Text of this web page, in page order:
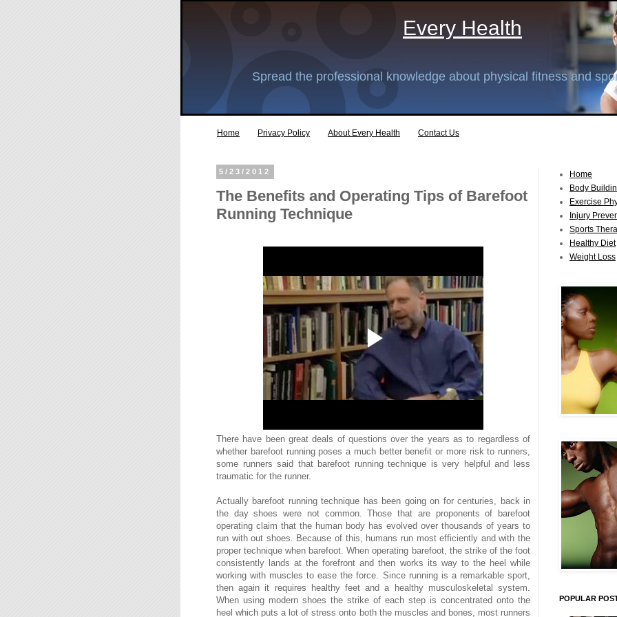
Every Health
Spread the professional knowledge about physical fitness and
Home Privacy Policy About Every Health Contact Us
5/23/2012
The Benefits and Operating Tips of Barefoot
Running Technique
There have been great deals of questions over the years as to regardless of
whether barefoot running poses а much better benefit or more risk to runners,
some runners said that barefoot running technique is very helpful and less
traumatic for the runner.
Actually barefoot running technique has been going on for centuries, back in
the day shoes were not common. Those that are proponents of barefoot
operating claim that the human body has evolved over thousands of years to
run with out shoes. Because of this, humans run most efficiently and with the
proper technique when barefoot. When operating barefoot, the strike of the foot
consistently lands at the forefront and then works its way to the heel while
working with muscles to ease the force. Since running is a remarkable sport,
then again it requires healthy feet and a healthy musculoskeletal system.
When using modern shoes the strike of each step is concentrated onto the
heel which puts a lot of stress onto both the muscles and bones, most runners
Home
Body
Exercise
Injury
Sports
Healthy Diet
Weight Loss
POPULAR